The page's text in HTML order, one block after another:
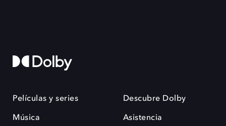
Películas y series
Música
Descubre Dolby
Asistencia